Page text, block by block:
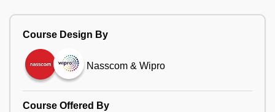
Course Design By
Nasscom & Wipro
Course Offered By